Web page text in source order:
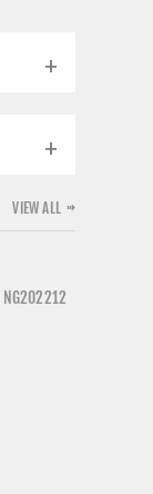
NG202212
VIEW ALL